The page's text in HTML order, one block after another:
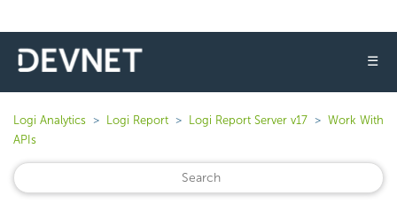
☰
Logi Analytics Logi Report Logi Report Server v17
Work With
APIs